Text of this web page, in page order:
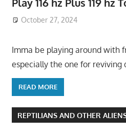
October 27, 2024
Imma be playing around with
especially the one for reviving
READ MORE
REPTILIANS AND OTHER